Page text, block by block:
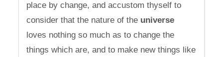
place by change, and accustom thyself to
consider that the nature of the universe
loves nothing so much as to change the
things which are, and to make new things like